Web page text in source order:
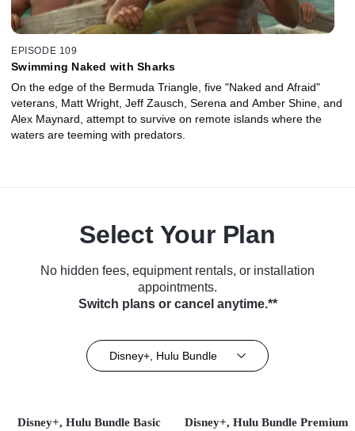
EPISODE 109
Swimming Naked with Sharks
On the edge of the Bermuda Triangle, five "Naked and Afraid"
veterans, Matt Wright, Jeff Zausch, Serena and Amber Shine, and
Alex Maynard, attempt to survive on remote islands where the
waters are teeming with predators.
Select Your Plan
No hidden fees, equipment rentals, or installation
appointments.
Switch plans or cancel anytime.**
Disney+, Hulu Bundle
Disney+, Hulu Bundle Basic Disney+, Hulu Bundle Premium